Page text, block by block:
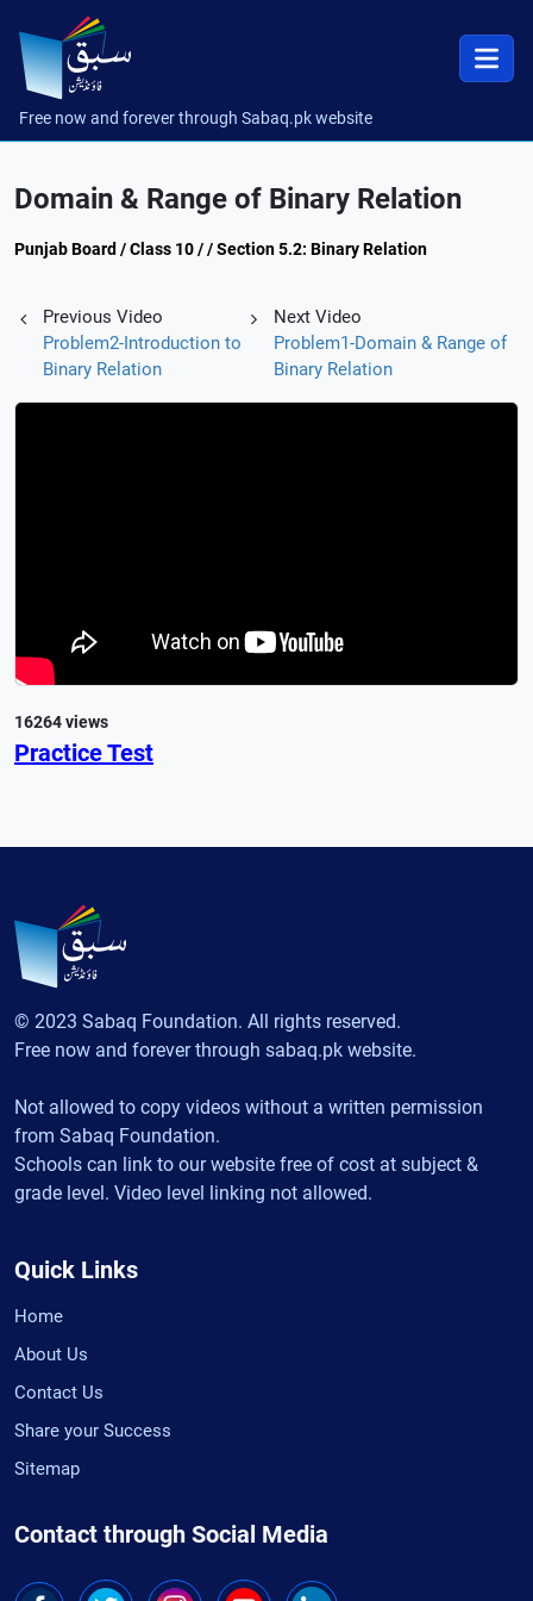
Free now and forever through Sabaq.pk website
Domain & Range of Binary Relation
Punjab Board / Class 10 / / Section 5.2: Binary Relation
Previous Video
Problem2-Introduction to
Binary Relation
Next Video
Problem1-Domain & Range of
Binary Relation
16264 views
Practice Test
© 2023 Sabaq Foundation. All rights reserved.
Free now and forever through sabaq.pk website.
Not allowed to copy videos without a written permission
from Sabaq Foundation.
Schools can link to our website free of cost at subject &
grade level. Video level linking not allowed.
Quick Links
Home
About Us
Contact Us
Share your Success
Sitemap
Contact through Social Media